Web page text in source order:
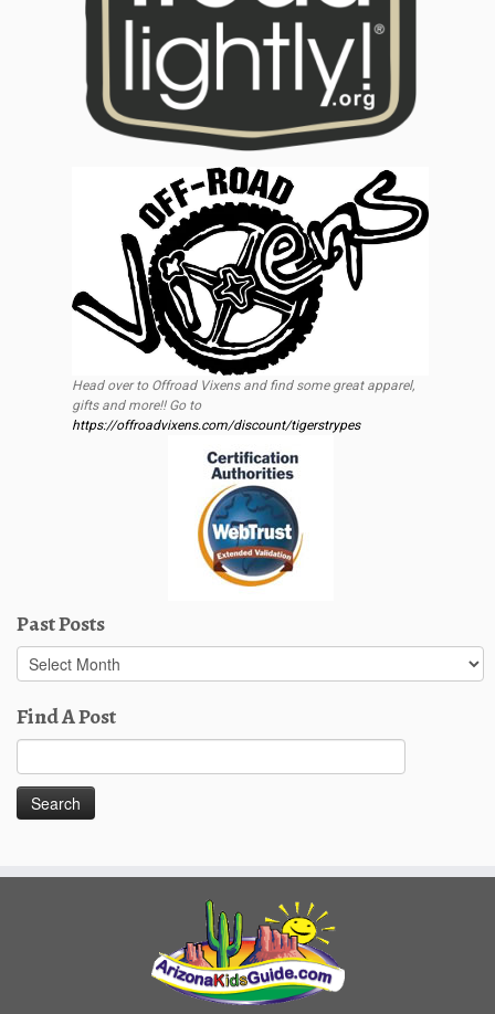
Head over to Offroad Vixens and find some great apparel,
gifts and more!! Go to
https://offroadvixens.com/discount/tigerstrypes
Past Posts
Past
Posts
Find A Post
for: